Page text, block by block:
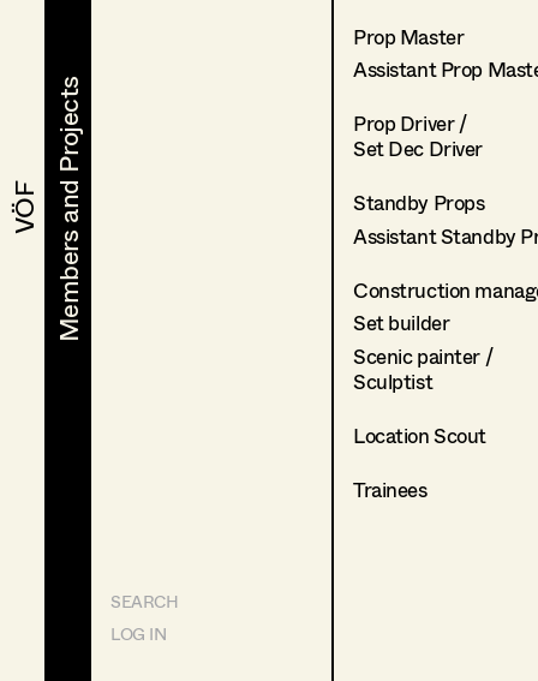
VÖF
VÖF Members and Projects
Members and Projects
SEARCH
LOG IN
Prop Master
Assistant Prop
Prop Driver /
Set Dec Driver
Standby Props
Assistant Standby
Construction
Set builder
Scenic painter /
Sculptist
Location Scout
Trainees